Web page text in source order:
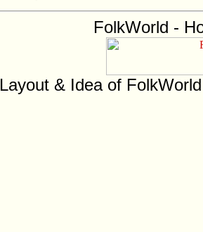
FolkWorld -
Layout & Idea of